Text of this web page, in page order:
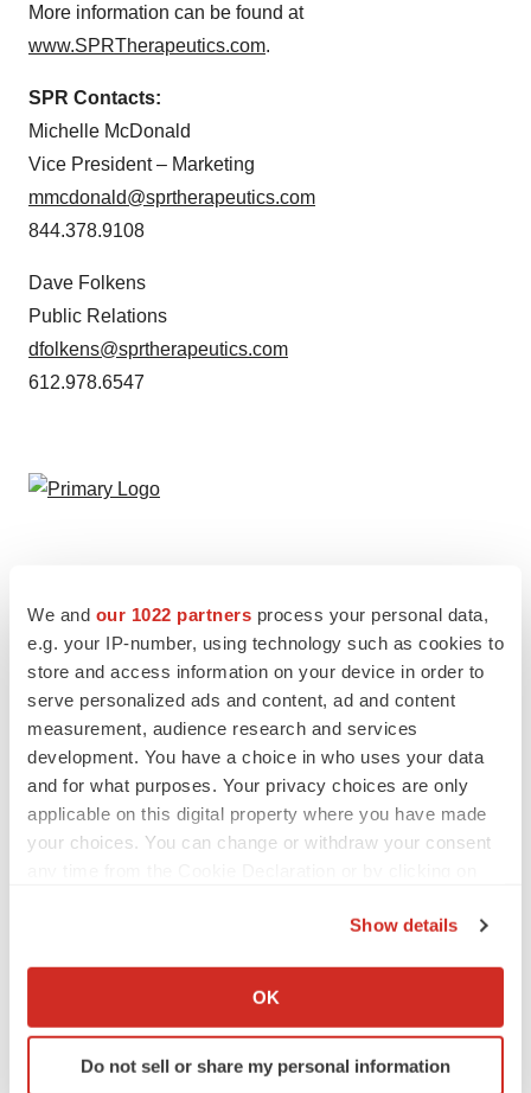
We and our 1022 partners process your personal data,
e.g. your IP-number, using technology such as cookies to
store and access information on your device in order to
serve personalized ads and content, ad and content
measurement, audience research and services
development. You have a choice in who uses your data
and for what purposes. Your privacy choices are only
applicable on this digital property where you have made
your choices. You can change or withdraw your consent
Collect information about your geographical location
Identify your device by actively scanning it for
specific characteristics (fingerprinting)
Show details
OK
Do not sell or share my personal information
More information can be found at
www.SPRTherapeutics.com.
SPR Contacts:
Michelle McDonald
Vice President – Marketing
mmcdonald@sprtherapeutics.com
844.378.9108
Dave Folkens
Public Relations
dfolkens@sprtherapeutics.com
612.978.6547
TwitterLinkedInFacebook
EmailPrint
Medtech Medical device